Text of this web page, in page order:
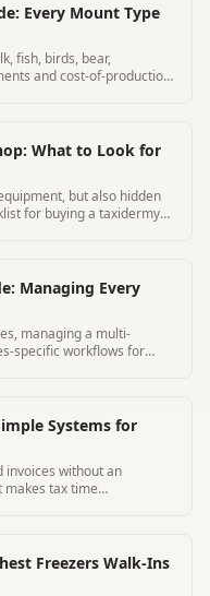
Every Mount Type
fish, birds, bear,
and cost-of-production
What to Look for
but also hidden
for buying a taxidermy
Managing Every
managing a multi-
specific workflows for
Systems for
invoices without an
tax time
Freezers Walk-Ins